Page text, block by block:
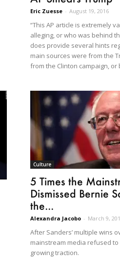
Eric Zuesse - August 19, 2016
“This AP article is extremely
alleging, or who was behind
does provide several hints
main sources were from the
from the Clinton campaign, or
Culture
5 Times the
Dismissed Bernie
the...
Alexandra Jacobo - March 9,
After Sanders’ multiple wins
mainstream media refused
growing traction.